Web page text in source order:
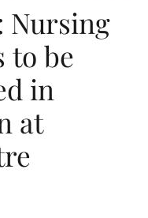
Nursing
to be
in
at